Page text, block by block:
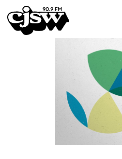
CJSW
FILTER BY: